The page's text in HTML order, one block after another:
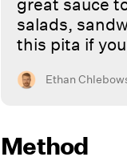
great sauce
salads,
this pita if
Ethan
Method